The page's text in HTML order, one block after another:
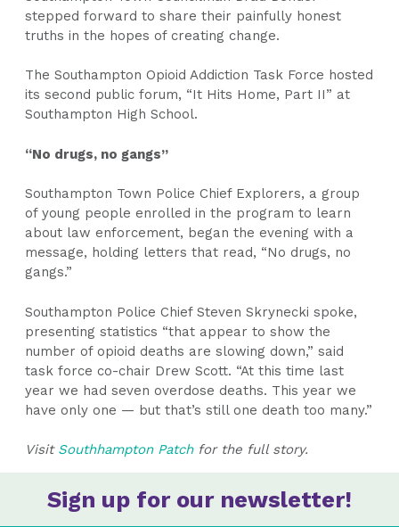
stepped forward to share their painfully honest
truths in the hopes of creating change.
The Southampton Opioid Addiction Task Force hosted
its second public forum, “It Hits Home, Part II” at
Southampton High School.
“No drugs, no gangs”
Southampton Town Police Chief Explorers, a group
of young people enrolled in the program to learn
about law enforcement, began the evening with a
message, holding letters that read, “No drugs, no
gangs.”
Southampton Police Chief Steven Skrynecki spoke,
presenting statistics “that appear to show the
number of opioid deaths are slowing down,” said
task force co-chair Drew Scott. “At this time last
year we had seven overdose deaths. This year we
have only one — but that’s still one death too many.”
Visit Southhampton Patch for the full story.
Sign up for our newsletter!